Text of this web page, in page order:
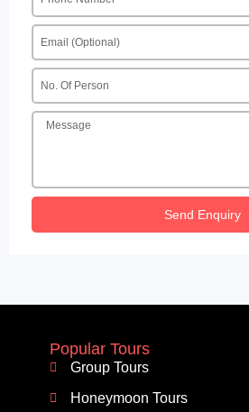
Send Enquiry
Popular Tours
Group Tours
Honeymoon Tours